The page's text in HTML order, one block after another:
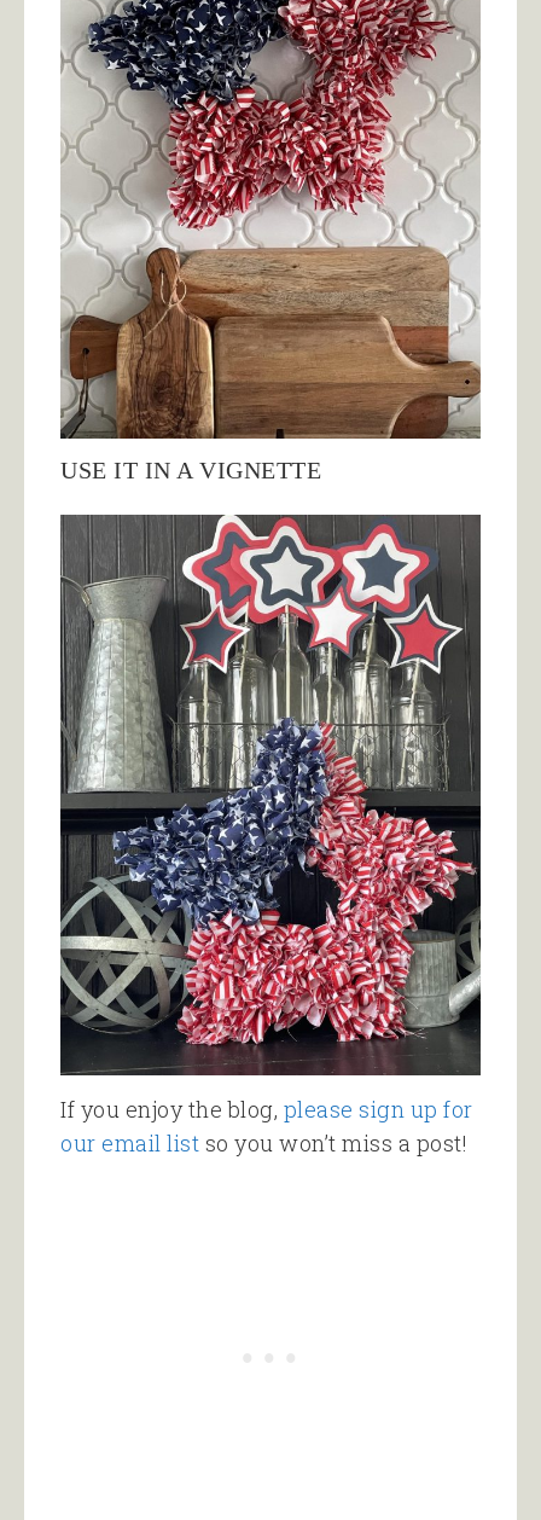
USE IT IN A VIGNETTE
If you enjoy the blog, please sign up for
our email list so you won’t miss a post!